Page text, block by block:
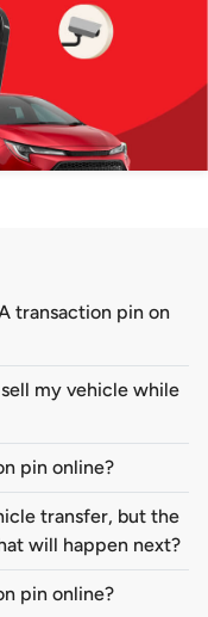
transaction pin on
my vehicle while
pin online?
transfer, but the
will happen next?
pin online?